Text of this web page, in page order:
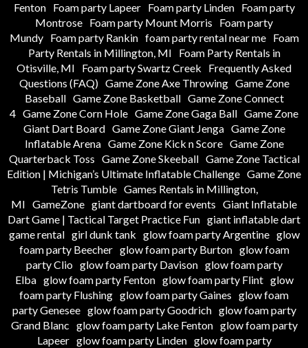
Fenton
Foam party Lapeer Foam party Linden
Foam party
Montrose Foam party Mount Morris
Foam party
Mundy
Foam party Rankin foam party rental near me
Foam
Party Rentals in Millington, MI
Foam Party Rentals in
Otisville, MI
Foam party Swartz Creek
Frequently Asked
Questions (FAQ) Game Zone Axe Throwing Game Zone
Baseball Game Zone Basketball Game Zone Connect
4 Game Zone Corn Hole Game Zone Gaga Ball Game Zone
Giant Dart Board Game Zone Giant Jenga Game Zone
Inflatable Arena Game Zone Kick n Score Game Zone
Quarterback Toss Game Zone Skeeball Game Zone Tactical
Edition | Michigan’s Ultimate Inflatable Challenge Game Zone
Tetris Tumble Games Rentals in Millington,
MI GameZone giant dartboard for events Giant Inflatable
Dart Game | Tactical Target Practice Fun giant inflatable dart
game rental girl dunk tank glow foam party Argentine glow
foam party Beecher glow foam party Burton glow foam
party Clio glow foam party Davison glow foam party
Elba glow foam party Fenton glow foam party Flint glow
foam party Flushing glow foam party Gaines glow foam
party Genesee glow foam party Goodrich glow foam party
Grand Blanc glow foam party Lake Fenton glow foam party
Lapeer glow foam party Linden glow foam party